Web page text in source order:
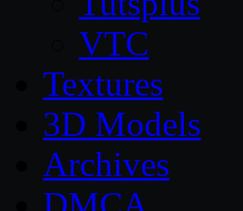
VTC
Textures
3D Models
Archives